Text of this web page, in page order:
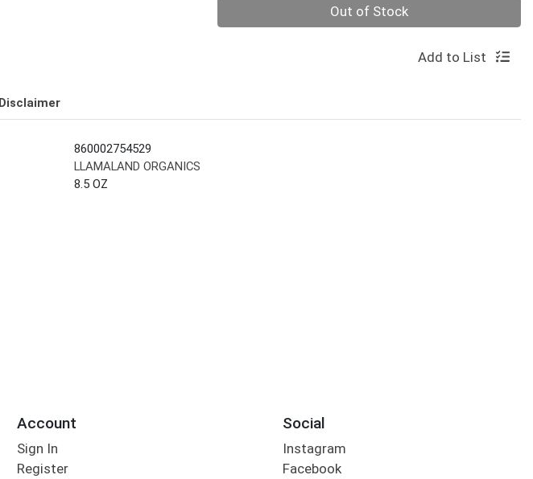
Out of Stock
Add to List
Disclaimer
860002754529
LLAMALAND ORGANICS
8.5 OZ
Account
Sign In
Register
Social
Instagram
Facebook